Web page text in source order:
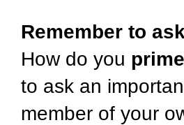
Remember to
How do you
to ask an
member of your